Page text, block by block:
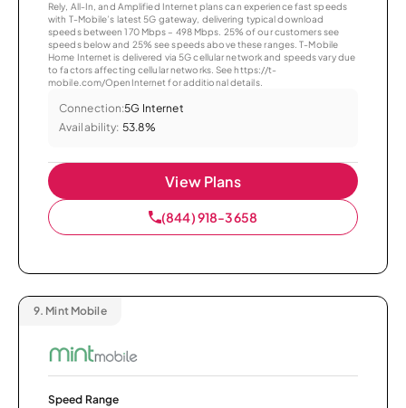
Rely, All-In, and Amplified Internet plans can experience fast speeds
with T-Mobile’s latest 5G gateway, delivering typical download
speeds between 170 Mbps – 498 Mbps. 25% of our customers see
speeds below and 25% see speeds above these ranges. T-Mobile
Home Internet is delivered via 5G cellular network and speeds vary due
to factors affecting cellular networks. See https://t-
mobile.com/OpenInternet for additional details.
Connection:5G Internet
Availability: 53.8%
View Plans
(844) 918-3658
9. Mint Mobile
Speed Range